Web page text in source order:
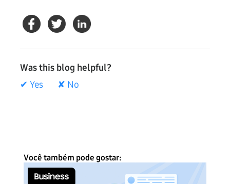
Was this blog helpful?
✔ Yes
✘ No
Você também pode gostar: